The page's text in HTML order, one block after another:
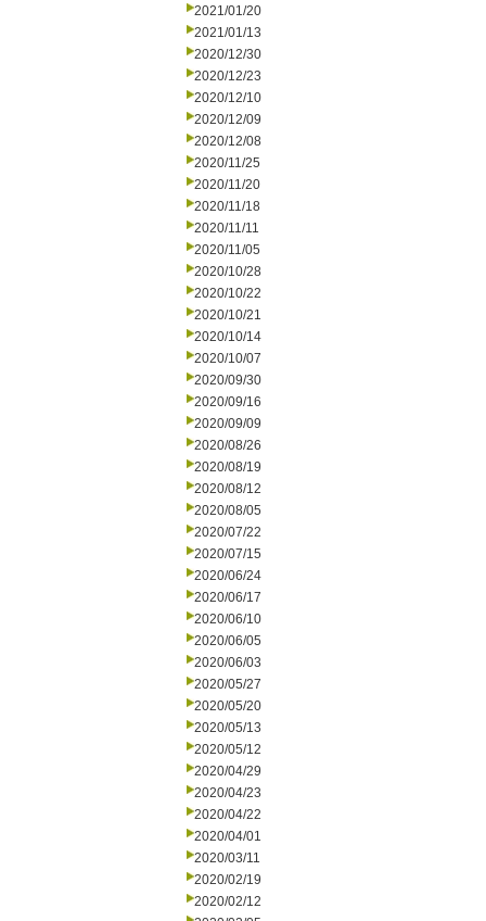
2021/01/20
2021/01/13
2020/12/30
2020/12/23
2020/12/10
2020/12/09
2020/12/08
2020/11/25
2020/11/20
2020/11/18
2020/11/11
2020/11/05
2020/10/28
2020/10/22
2020/10/21
2020/10/14
2020/10/07
2020/09/30
2020/09/16
2020/09/09
2020/08/26
2020/08/19
2020/08/12
2020/08/05
2020/07/22
2020/07/15
2020/06/24
2020/06/17
2020/06/10
2020/06/05
2020/06/03
2020/05/27
2020/05/20
2020/05/13
2020/05/12
2020/04/29
2020/04/23
2020/04/22
2020/04/01
2020/03/11
2020/02/19
2020/02/12